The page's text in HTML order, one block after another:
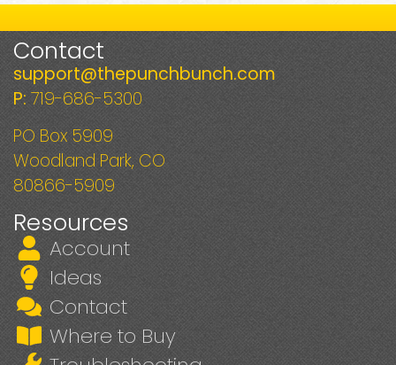
Contact
support@thepunchbunch.com
P: 719-686-5300
PO Box 5909
Woodland Park, CO
80866-5909
Resources
Account
Ideas
Contact
Where to Buy